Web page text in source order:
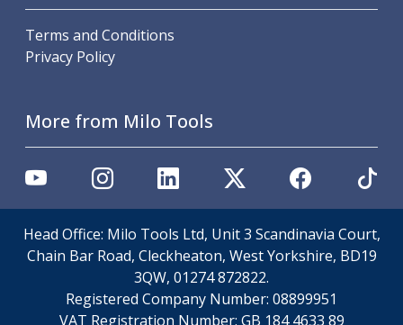
American Tapered (NPT) Thread Mills
Threading Inserts
Metric (ISO) Threading Inserts
Unified (UN) Threading Inserts
ACME Threading Inserts
Stub ACME Threading Inserts
Trapezoidal Threading Inserts
NPT Threading Inserts
Threading Holders
Tool Holding
Spindle Tooling
Terms and Conditions
Privacy Policy
More from Milo Tools
Head Office: Milo Tools Ltd, Unit 3 Scandinavia Court,
Chain Bar Road, Cleckheaton, West Yorkshire, BD19
3QW, 01274 872822.
Registered Company Number: 08899951
VAT Registration Number: GB 184 4633 89